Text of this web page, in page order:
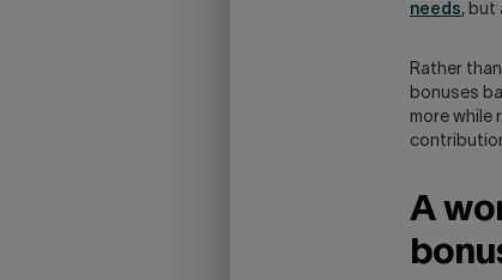
needs, but
Rather
bonuses
more while
A